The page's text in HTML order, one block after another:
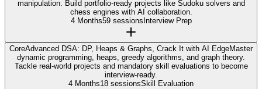
manipulation. Build portfolio-ready projects like Sudoku solvers and
chess engines with AI collaboration.
4 Months59 sessions Interview Prep
CoreAdvanced DSA: DP, Heaps & Graphs, Crack It with AI EdgeMaster
dynamic programming, heaps, greedy algorithms, and graph theory.
Tackle real-world projects and mandatory skill evaluations to become
interview-ready.
4 Months18 sessionsSkill Evaluation